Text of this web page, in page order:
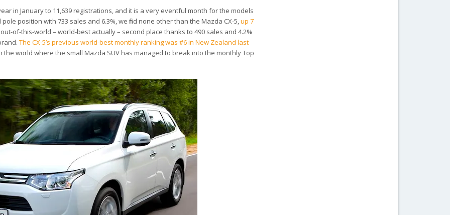
in January to 11,639 registrations, and it is a very eventful month for the models
position with 733 sales and 6.3%, we find none other than the Mazda CX-5,up 7
of-this-world – world-best actually – second place thanks to 490 sales and 4.2%
The CX-5’s previous world-best monthly ranking was #6 in New Zealand last
world where the small Mazda SUV has managed to break into the monthly Top